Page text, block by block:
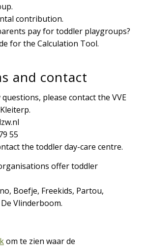
contribution.
pay for toddler playgroups?
for the Calculation Tool.
and contact
please contact the VVE
55
the toddler day-care centre.
offer toddler
Boefje, Freekids, Partou,
Vlinderboom.
om te zien waar de